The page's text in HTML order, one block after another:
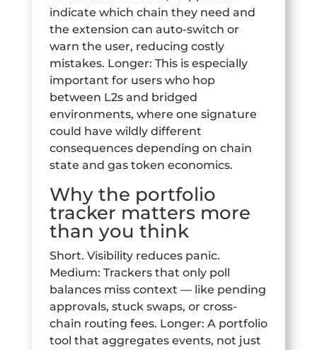
indicate which chain they need and
the extension can auto-switch or
warn the user, reducing costly
mistakes. Longer: This is especially
important for users who hop
between L2s and bridged
environments, where one signature
could have wildly different
consequences depending on chain
state and gas token economics.
Why the portfolio
tracker matters more
than you think
Short. Visibility reduces panic.
Medium: Trackers that only poll
balances miss context — like pending
approvals, stuck swaps, or cross-
chain routing fees. Longer: A portfolio
tool that aggregates events, not just